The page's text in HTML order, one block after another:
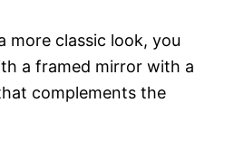
more classic look, you
a framed mirror with a
complements the